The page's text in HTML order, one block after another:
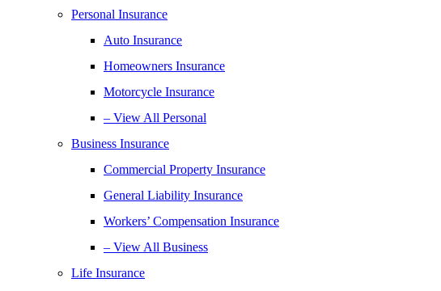
Personal Insurance
Auto Insurance
Homeowners Insurance
Motorcycle Insurance
– View All Personal
Business Insurance
Commercial Property Insurance
General Liability Insurance
Workers’ Compensation Insurance
– View All Business
Life Insurance